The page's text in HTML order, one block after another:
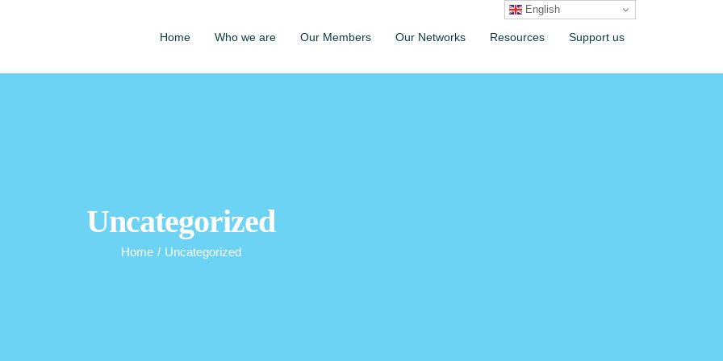
Home Who we are Our Members Our Networks Resources Support us
Uncategorized
Home / Uncategorized
English